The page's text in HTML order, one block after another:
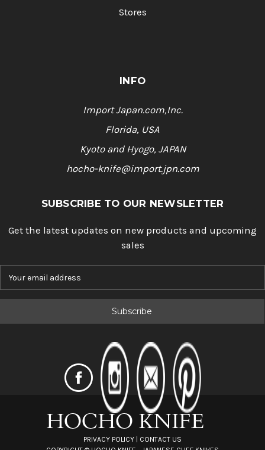
Stores
INFO
Import Japan.com,Inc.
Florida, USA
Kyoto and Hyogo, JAPAN
hocho-knife@import.jpn.com
SUBSCRIBE TO OUR NEWSLETTER
Get the latest updates on new products and upcoming
sales
PRIVACY POLICY
CONTACT US